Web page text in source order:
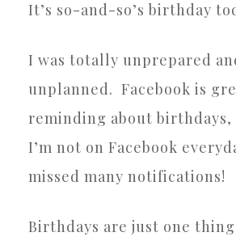
It’s so-and-so’s birthday
I was totally unprepared
unplanned. Facebook is
reminding about birthdays,
I’m not on Facebook
missed many notifications!
Birthdays are just one